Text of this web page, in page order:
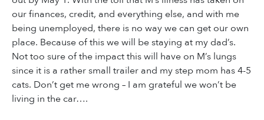
our finances, credit, and everything else, and with me
being unemployed, there is no way we can get our own
place. Because of this we will be staying at my dad’s.
Not too sure of the impact this will have on M’s lungs
since it is a rather small trailer and my step mom has 4-5
cats. Don’t get me wrong – I am grateful we won’t be
living in the car….